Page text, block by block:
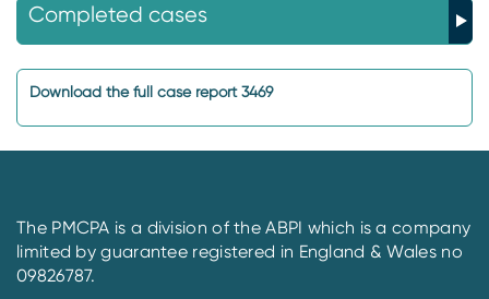
Completed cases
Download the full case report 3469
The PMCPA is a division of the ABPI which is a company
limited by guarantee registered in England & Wales no
09826787.